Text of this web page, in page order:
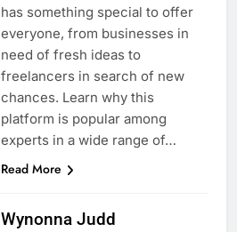
has something special to offer
everyone, from businesses in
need of fresh ideas to
freelancers in search of new
chances. Learn why this
platform is popular among
experts in a wide range of…
Read More
Wynonna Judd